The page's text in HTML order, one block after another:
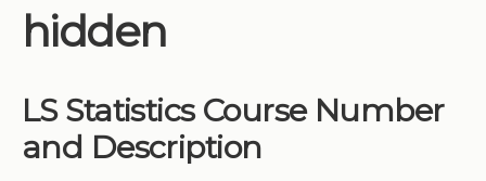
About CCG
Institutions
Reports
Resources
hidden
LS Statistics Course Number
and Description